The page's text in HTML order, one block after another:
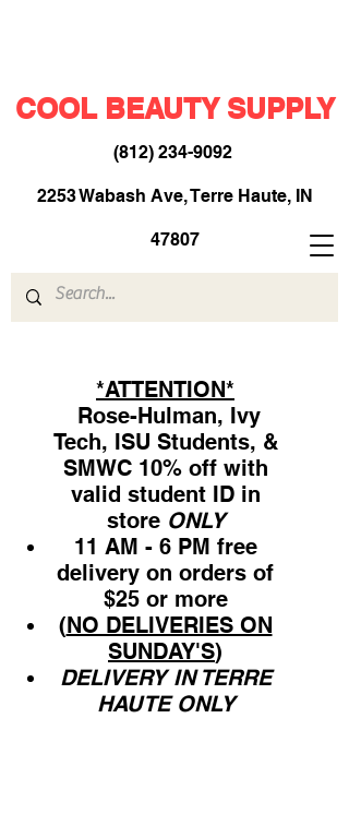
COOL BEAUTY SUPPLY
(812) 234-9092​
2253 Wabash Ave, Terre Haute, IN
47807
*ATTENTION*
Rose-Hulman, Ivy
Tech, ISU Students, &
SMWC 10% off with
valid student ID in
store ONLY
11 AM - 6 PM free
delivery on orders of
$25 or more
(NO DELIVERIES ON
SUNDAY'S)
DELIVERY IN TERRE
HAUTE ONLY